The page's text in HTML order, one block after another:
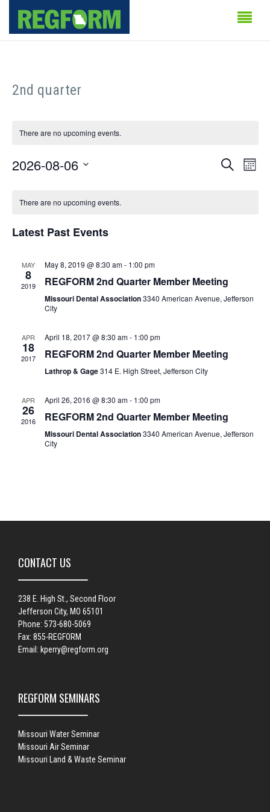
2nd quarter
There are no upcoming events.
Events
Search
Month
2026-08-06
Calendar
Events
There are no upcoming events.
Latest Past Events
MAY
8
2019
May 8, 2019 @ 8:30 am- 1:00 pm
REGFORM 2nd Quarter Member Meeting
Missouri Dental Association3340 American Avenue, Jefferson
City
APR
18
2017
April 18, 2017 @ 8:30 am- 1:00 pm
REGFORM 2nd Quarter Member Meeting
Lathrop & Gage314 E. High Street, Jefferson City
APR
26
2016
April 26, 2016 @ 8:30 am- 1:00 pm
REGFORM 2nd Quarter Member Meeting
Missouri Dental Association3340 American Avenue, Jefferson
City
CONTACT US
238 E. High St., Second Floor
Jefferson City, MO 65101
Phone: 573-680-5069
Fax: 855-REGFORM
Email: kperry@regform.org
REGFORM SEMINARS
Missouri Water Seminar
Missouri Air Seminar
Missouri Land & Waste Seminar